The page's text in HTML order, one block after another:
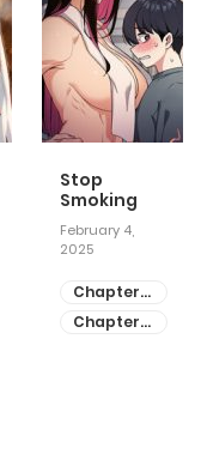
Stop
Smoking
February 4,
2025
Chapter
28
Chapter